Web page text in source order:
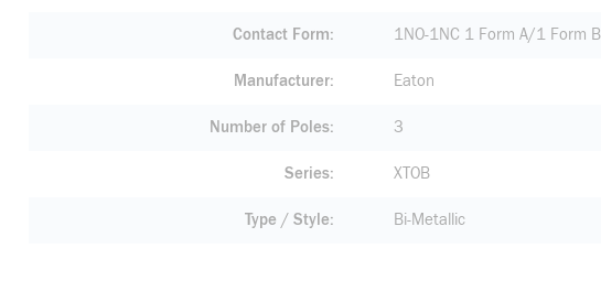
Contact Form 1NO-1NC 1 Form A/1 Form B
Manufacturer Eaton
Number of Poles 3
Series XTOB
Type / Style Bi-Metallic